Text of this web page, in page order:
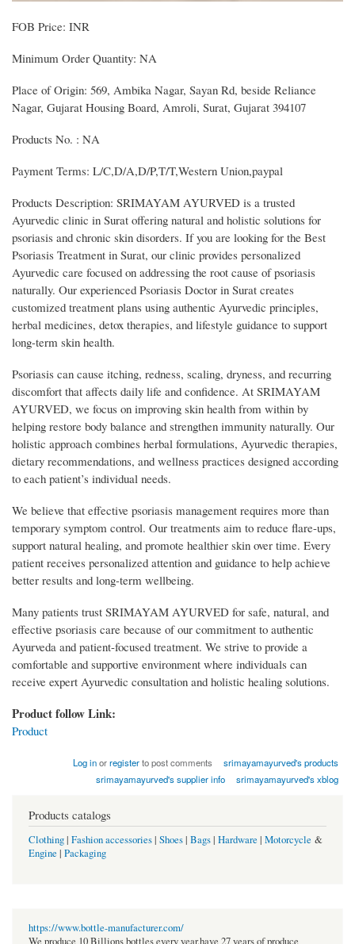
FOB Price: INR
Minimum Order Quantity: NA
Place of Origin: 569, Ambika Nagar, Sayan Rd, beside Reliance
Nagar, Gujarat Housing Board, Amroli, Surat, Gujarat 394107
Products No. : NA
Payment Terms: L/C,D/A,D/P,T/T,Western Union,paypal
Products Description: SRIMAYAM AYURVED is a trusted
Ayurvedic clinic in Surat offering natural and holistic solutions for
psoriasis and chronic skin disorders. If you are looking for the Best
Psoriasis Treatment in Surat, our clinic provides personalized
Ayurvedic care focused on addressing the root cause of psoriasis
naturally. Our experienced Psoriasis Doctor in Surat creates
customized treatment plans using authentic Ayurvedic principles,
herbal medicines, detox therapies, and lifestyle guidance to support
long-term skin health.
Psoriasis can cause itching, redness, scaling, dryness, and recurring
discomfort that affects daily life and confidence. At SRIMAYAM
AYURVED, we focus on improving skin health from within by
helping restore body balance and strengthen immunity naturally. Our
holistic approach combines herbal formulations, Ayurvedic therapies,
dietary recommendations, and wellness practices designed according
to each patient’s individual needs.
We believe that effective psoriasis management requires more than
temporary symptom control. Our treatments aim to reduce flare-ups,
support natural healing, and promote healthier skin over time. Every
patient receives personalized attention and guidance to help achieve
better results and long-term wellbeing.
Many patients trust SRIMAYAM AYURVED for safe, natural, and
effective psoriasis care because of our commitment to authentic
Ayurveda and patient-focused treatment. We strive to provide a
comfortable and supportive environment where individuals can
receive expert Ayurvedic consultation and holistic healing solutions.
Product follow Link:
Product
Log inorregisterto post comments
srimayamayurved's products
srimayamayurved's supplier info
srimayamayurved's xblog
Products catalogs
Clothing| Fashion accessories| Shoes| Bags| Hardware | Motorcycle &
Engine | Packaging
https://www.bottle-manufacturer.com/